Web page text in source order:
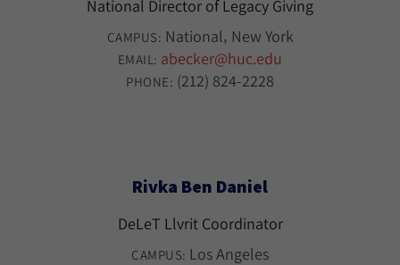
National Director of Legacy Giving
CAMPUS: National New York
EMAIL: abecker@huc.edu
PHONE: (212) 824-2228
Rivka Ben Daniel
DeLeT Llvrit Coordinator
CAMPUS: Los Angeles